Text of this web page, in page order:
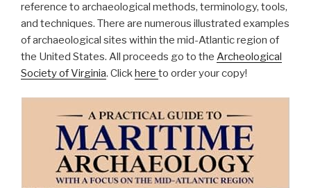
reference to archaeological methods, terminology, tools,
and techniques. There are numerous illustrated examples
of archaeological sites within the mid-Atlantic region of
the United States. All proceeds go to the Archeological
Society of Virginia. Click here to order your copy!